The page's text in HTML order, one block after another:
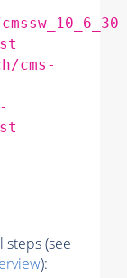
cms-
steps (see
):